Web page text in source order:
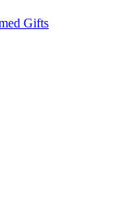
Gifts